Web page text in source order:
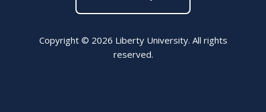
Copyright © 2026 Liberty University. All rights
reserved.